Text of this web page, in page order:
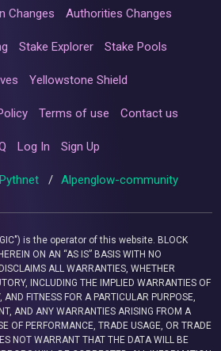
Changes Authorities Changes
Stake Explorer Stake Pools
Yellowstone Shield
Terms of use Contact us
Log In Sign Up
Pythnet / Alpenglow-community
is the operator of this website. BLOCK
ON AN “AS IS” BASIS WITH NO
ALL WARRANTIES, WHETHER
INCLUDING THE IMPLIED WARRANTIES OF
FITNESS FOR A PARTICULAR PURPOSE,
AND ANY WARRANTIES ARISING FROM A
OF PERFORMANCE, TRADE USAGE, OR TRADE
NOT WARRANT THAT THE DATA WILL BE